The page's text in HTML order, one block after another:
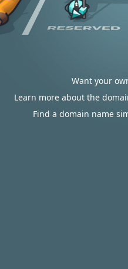
Want your
Learn more about the
Find a domain name